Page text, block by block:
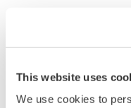
This website uses
We use cookies to
Related Products